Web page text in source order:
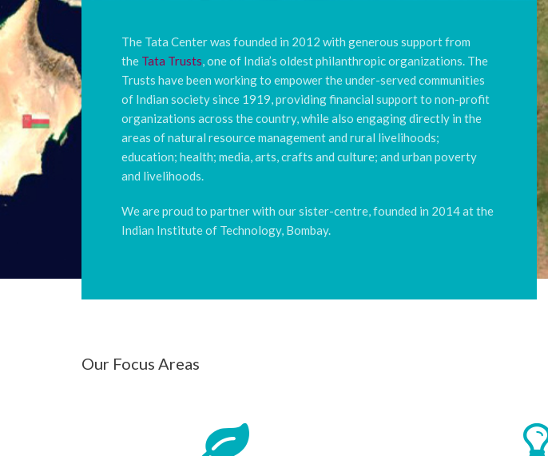
The Tata Center was founded in 2012 with generous support from
the Tata Trusts, one of India’s oldest philanthropic organizations. The
Trusts have been working to empower the under-served communities
of Indian society since 1919, providing financial support to non-profit
organizations across the country, while also engaging directly in the
areas of natural resource management and rural livelihoods;
education; health; media, arts, crafts and culture; and urban poverty
and livelihoods.
We are proud to partner with our sister-centre, founded in 2014 at the
Indian Institute of Technology, Bombay.
Our Focus Areas